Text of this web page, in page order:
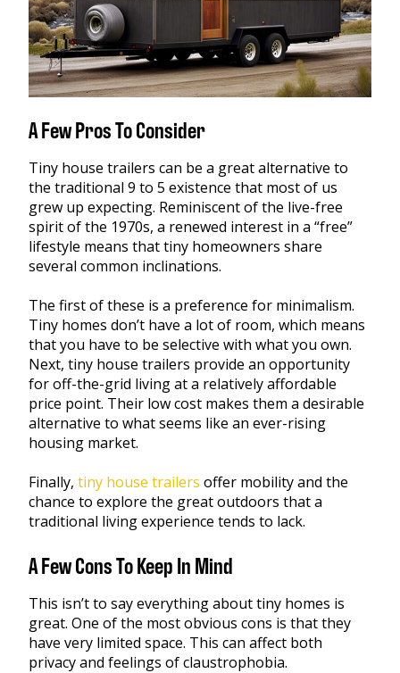
A Few Pros To Consider
Tiny house trailers can be a great alternative to
the traditional 9 to 5 existence that most of us
grew up expecting. Reminiscent of the live-free
spirit of the 1970s, a renewed interest in a “free”
lifestyle means that tiny homeowners share
several common inclinations.
The first of these is a preference for minimalism.
Tiny homes don’t have a lot of room, which means
that you have to be selective with what you own.
Next, tiny house trailers provide an opportunity
for off-the-grid living at a relatively affordable
price point. Their low cost makes them a desirable
alternative to what seems like an ever-rising
housing market.
Finally, tiny house trailers offer mobility and the
chance to explore the great outdoors that a
traditional living experience tends to lack.
A Few Cons To Keep In Mind
This isn’t to say everything about tiny homes is
great. One of the most obvious cons is that they
have very limited space. This can affect both
privacy and feelings of claustrophobia.